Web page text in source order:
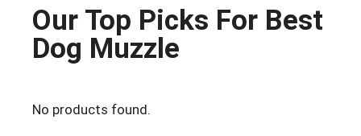
Our Top Picks For Best
Dog Muzzle
No products found.